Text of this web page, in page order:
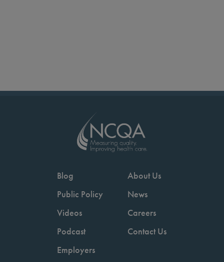
Blog
Public Policy
Videos
Podcast
Employers
About Us
News
Careers
Contact Us